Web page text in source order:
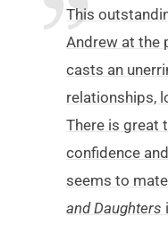
This
Andrew at the
casts an
relationships,
There is great
confidence
seems to
and Daughters